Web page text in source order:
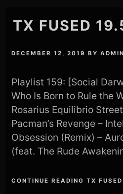
TX FUSED
DECEMBER 12, 2019 BYADMIN
Playlist 159: [Social
Who Is Born to Rule the
Rosarius Equilibrio
Pacman’s Revenge –
Obsession (Remix) –
(feat. The Rude
CONTINUE READING TX